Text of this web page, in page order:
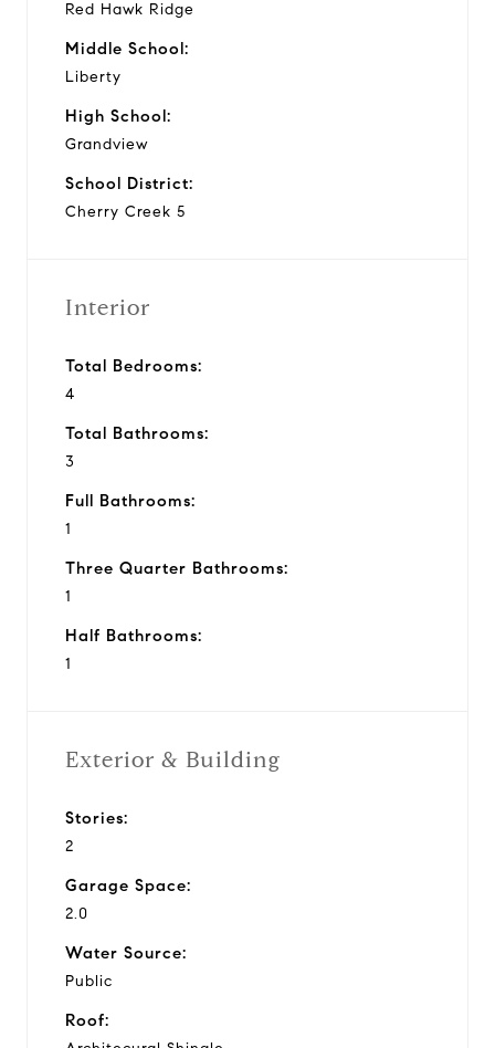
Red Hawk Ridge
Middle School:
Liberty
High School:
Grandview
School District:
Cherry Creek 5
Interior
Total Bedrooms:
4
Total Bathrooms:
3
Full Bathrooms:
1
Three Quarter Bathrooms:
1
Half Bathrooms:
1
Exterior & Building
Stories:
2
Garage Space:
2.0
Water Source:
Public
Roof: